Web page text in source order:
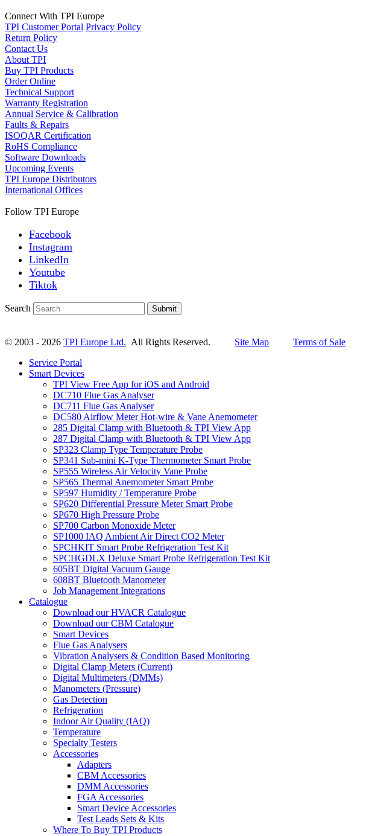
Connect With TPI Europe
TPI Customer Portal Privacy Policy
Return Policy
Contact Us
About TPI
Buy TPI Products
Order Online
Technical Support
Warranty Registration
Annual Service & Calibration
Faults & Repairs
ISOQAR Certification
RoHS Compliance
Software Downloads
Upcoming Events
TPI Europe Distributors
International Offices
Follow TPI Europe
Facebook
Instagram
LinkedIn
Youtube
Tiktok
Search Submit
© 2003 - 2026 TPI Europe Ltd. All Rights Reserved. Site Map Terms of Sale
Service Portal
Smart Devices
TPI View Free App for iOS and Android
DC710 Flue Gas Analyser
DC711 Flue Gas Analyser
DC580 Airflow Meter Hot-wire & Vane Anemometer
285 Digital Clamp with Bluetooth & TPI View App
287 Digital Clamp with Bluetooth & TPI View App
SP323 Clamp Type Temperature Probe
SP341 Sub-mini K-Type Thermometer Smart Probe
SP555 Wireless Air Velocity Vane Probe
SP565 Thermal Anemometer Smart Probe
SP597 Humidity / Temperature Probe
SP620 Differential Pressure Meter Smart Probe
SP670 High Pressure Probe
SP700 Carbon Monoxide Meter
SP1000 IAQ Ambient Air Direct CO2 Meter
SPCHKIT Smart Probe Refrigeration Test Kit
SPCHGDLX Deluxe Smart Probe Refrigeration Test Kit
605BT Digital Vacuum Gauge
608BT Bluetooth Manometer
Job Management Integrations
Catalogue
Download our HVACR Catalogue
Download our CBM Catalogue
Smart Devices
Flue Gas Analysers
Vibration Analysers & Condition Based Monitoring
Digital Clamp Meters (Current)
Digital Multimeters (DMMs)
Manometers (Pressure)
Gas Detection
Refrigeration
Indoor Air Quality (IAQ)
Temperature
Specialty Testers
Accessories
Adapters
CBM Accessories
DMM Accessories
FGA Accessories
Smart Device Accessories
Test Leads Sets & Kits
Where To Buy TPI Products